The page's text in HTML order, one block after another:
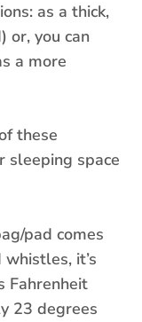
as a thick,
or, you can
a more
these
sleeping space
pad comes
it’s
Fahrenheit
23 degrees